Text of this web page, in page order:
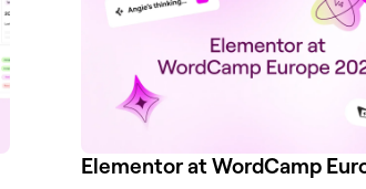
Elementor at WordCamp